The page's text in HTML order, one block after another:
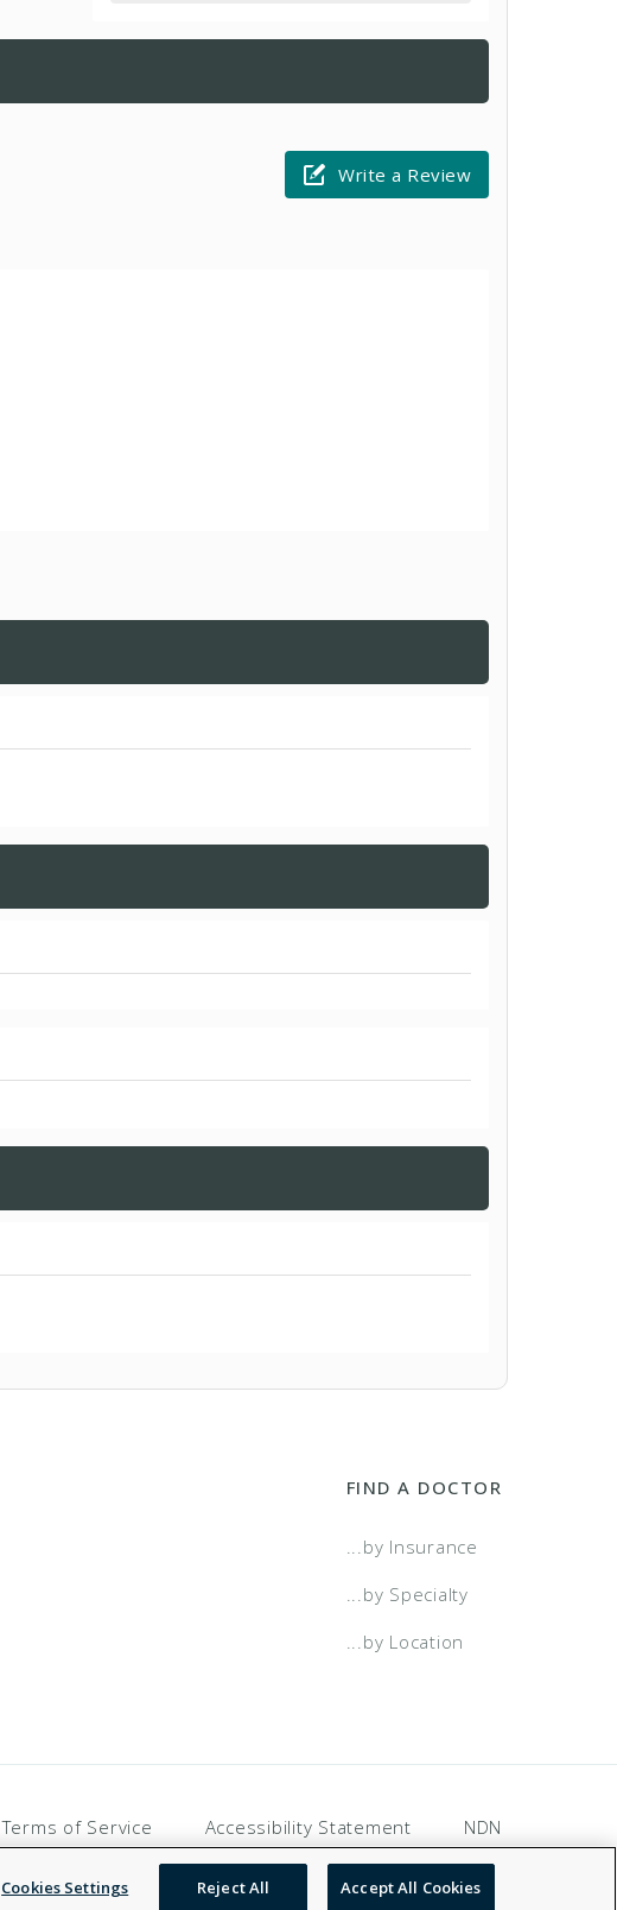
Write a Review
FIND A DOCTOR
...by Insurance
...by Specialty
...by Location
Terms of Service Accessibility Statement NDN
Cookies Settings Reject All Accept All Cookies